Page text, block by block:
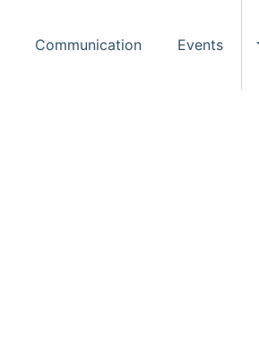
Communication Events